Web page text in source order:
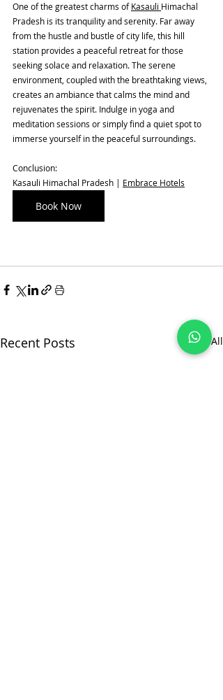
One of the greatest charms of Kasauli Himachal
Pradesh is its tranquility and serenity. Far away
from the hustle and bustle of city life, this hill
station provides a peaceful retreat for those
seeking solace and relaxation. The serene
environment, coupled with the breathtaking views,
creates an ambiance that calms the mind and
rejuvenates the spirit. Indulge in yoga and
meditation sessions or simply find a quiet spot to
immerse yourself in the peaceful surroundings.
Conclusion:
Kasauli Himachal Pradesh | Embrace Hotels
Book Now
Recent Posts See All